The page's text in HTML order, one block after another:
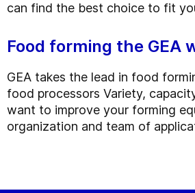
can find the best choice to fit
Food forming the GEA
GEA takes the lead in food
food processors Variety,
want to improve your forming
organization and team of